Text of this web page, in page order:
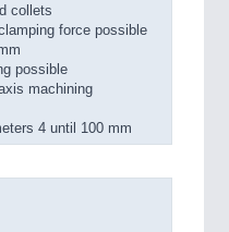
collets
force possible
possible
machining
4 until 100 mm